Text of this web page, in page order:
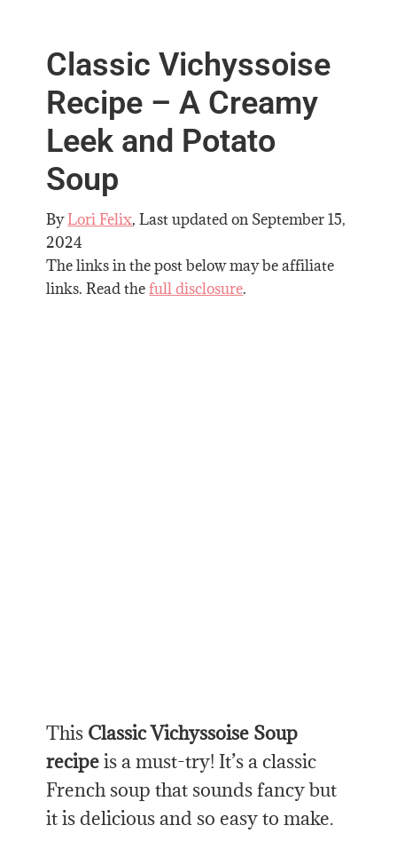
Classic Vichyssoise
Recipe – A Creamy
Leek and Potato
Soup
ByLori Felix, Last updated on September 15,
2024
The links in the post below may be affiliate
links. Read thefull disclosure.
This ClassicVichyssoise Soup
recipeis a must-try! It’s a classic
French soup that sounds fancy but
it is delicious and so easy to make.